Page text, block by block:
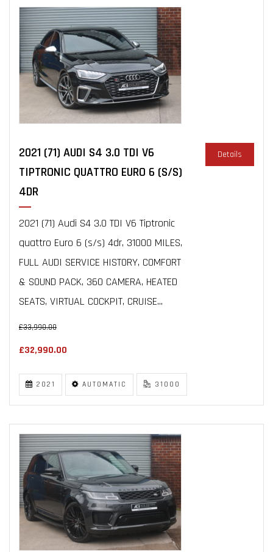
2021 (71) AUDI S4 3.0 TDI V6
TIPTRONIC QUATTRO EURO 6 (S/S)
4DR
2021 (71) Audi S4 3.0 TDI V6 Tiptronic
quattro Euro 6 (s/s) 4dr, 31000 MILES,
FULL AUDI SERVICE HISTORY, COMFORT
& SOUND PACK, 360 CAMERA, HEATED
SEATS, VIRTUAL COCKPIT, CRUISE...
£33,990.00
£32,990.00
Details
2021 AUTOMATIC 31000